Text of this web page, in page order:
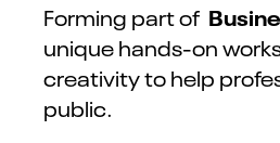
Forming part of
unique hands-on
creativity to help
public.